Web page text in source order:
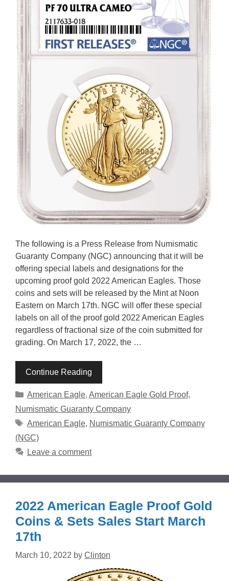
The following is a Press Release from Numismatic
Guaranty Company (NGC) announcing that it will be
offering special labels and designations for the
upcoming proof gold 2022 American Eagles. Those
coins and sets will be released by the Mint at Noon
Eastern on March 17th. NGC will offer these special
labels on all of the proof gold 2022 American Eagles
regardless of fractional size of the coin submitted for
grading. On March 17, 2022, the …
Continue Reading
Categories
American Eagle, American Eagle Gold Proof,
Numismatic Guaranty Company
Tags
American Eagle, Numismatic Guaranty Company
(NGC)
Leave a comment
2022 American Eagle Proof Gold
Coins & Sets Sales Start March
17th
March 10, 2022 by Clinton